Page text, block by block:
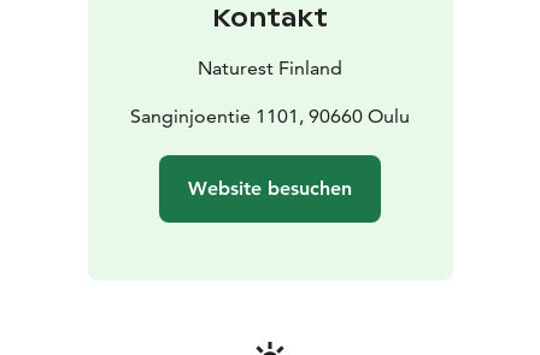
Kontakt
Naturest Finland
Sanginjoentie 1101, 90660 Oulu
Website besuchen